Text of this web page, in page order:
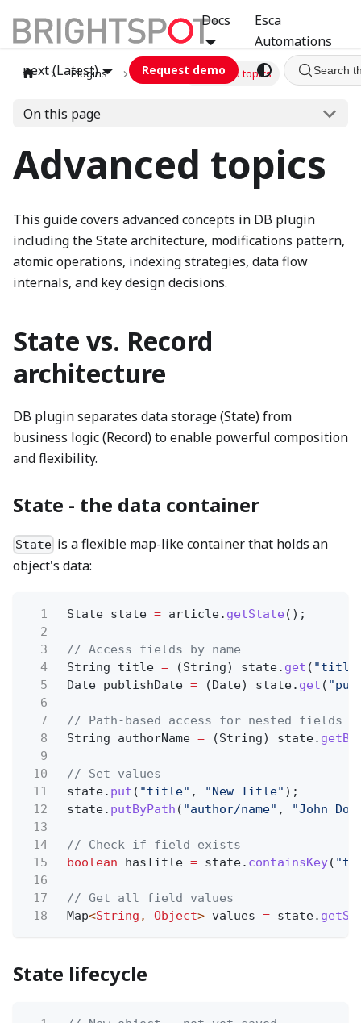
Docs
Esca
Automations
next (Latest)
Request demo Search
Plugins db Advanced topics
On this page
Advanced topics
This guide covers advanced concepts in DB plugin
including the State architecture, modifications pattern,
atomic operations, indexing strategies, data flow
internals, and key design decisions.
State vs. Record
architecture
DB plugin separates data storage (State) from
business logic (Record) to enable powerful composition
and flexibility.
State - the data container
State is a flexible map-like container that holds an
object's data:
1 State state = article. getState ();
2
3
// Access fields by name
4
String title = (String) state. get (
5
Date publishDate = (Date) state. get (
6
7
// Path-based access for nested fields
8
String authorName = (String) state.
9
10
// Set values
11
state. put ( "title" , "New Title" );
12
state. putByPath ( "author/name" ,
"John
13
14
// Check if field exists
15
boolean hasTitle = state. containsKey(
16
17
// Get all field values
18
Map<String , Object> values = state.
State lifecycle